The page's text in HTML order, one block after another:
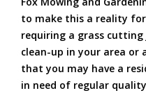
to make this a reality
requiring a grass
clean-up in your area or
that you may have a
in need of regular quality